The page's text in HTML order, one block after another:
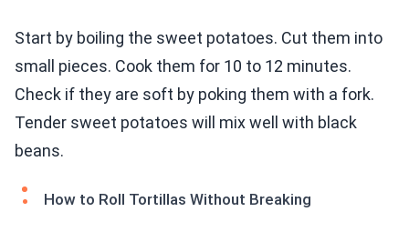
Start by boiling the sweet potatoes. Cut them into
small pieces. Cook them for 10 to 12 minutes.
Check if they are soft by poking them with a fork.
Tender sweet potatoes will mix well with black
beans.
How to Roll Tortillas Without Breaking